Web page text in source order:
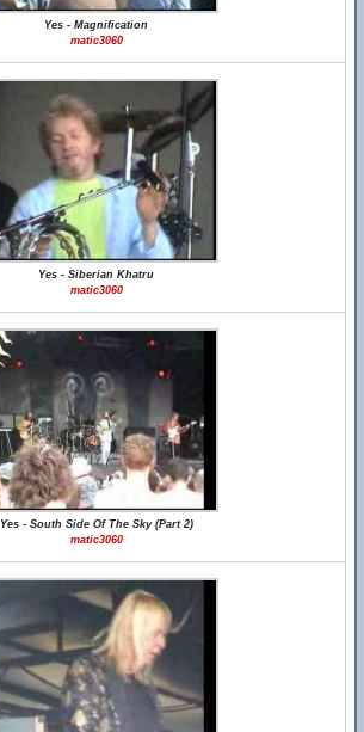
Yes - Magnification
matic3060
Yes - Siberian Khatru
matic3060
Yes - South Side Of The Sky (Part 2)
matic3060